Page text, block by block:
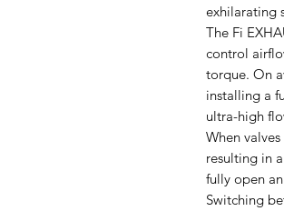
exhilarating
The Fi
control
torque. On
installing a
ultra-high
When
resulting in
fully open
Switching